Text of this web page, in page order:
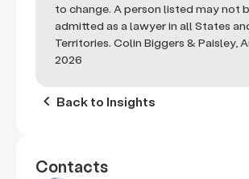
to change. A person listed may not
admitted as a lawyer in all States
Territories. Colin Biggers & Paisley,
2026
keyboard_arrow_left Back to Insights
Contacts